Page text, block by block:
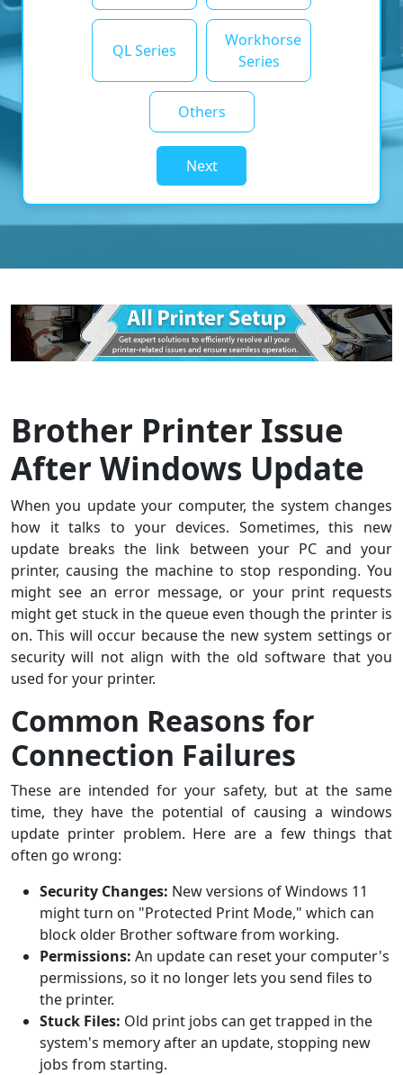
QL Series
Workhorse
Series
Others
Next
Brother Printer Issue
After Windows Update
When you update your computer, the system changes
how it talks to your devices. Sometimes, this new
update breaks the link between your PC and your
printer, causing the machine to stop responding. You
might see an error message, or your print requests
might get stuck in the queue even though the printer is
on. This will occur because the new system settings or
security will not align with the old software that you
used for your printer.
Common Reasons for
Connection Failures
These are intended for your safety, but at the same
time, they have the potential of causing a windows
update printer problem. Here are a few things that
often go wrong:
Security Changes: New versions of Windows 11
might turn on "Protected Print Mode," which can
block older Brother software from working.
Permissions: An update can reset your computer's
permissions, so it no longer lets you send files to
the printer.
Stuck Files: Old print jobs can get trapped in the
system's memory after an update, stopping new
jobs from starting.